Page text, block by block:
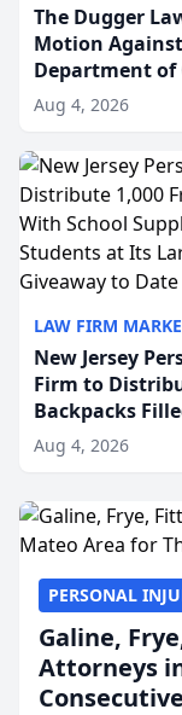
The Dugger
Motion
Department of
Administrative
Employment
Aug 4, 2026
LAW FIRM
New Jersey
Firm to
Backpacks
Supplies to
Students at
Aug 4, 2026
PERSONAL
Galine,
Attorneys